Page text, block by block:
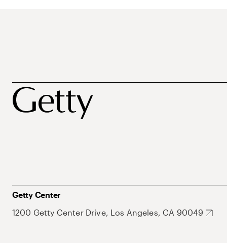
Getty Center
1200 Getty Center Drive, Los Angeles, CA 90049